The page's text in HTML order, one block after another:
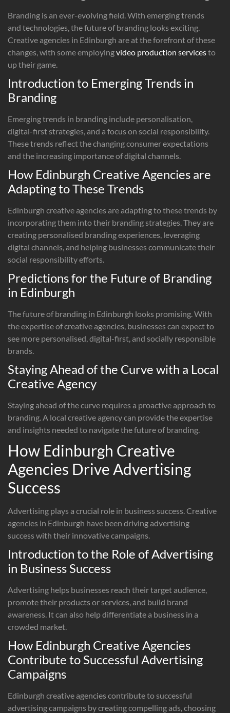
Branding is an ever-evolving field. With emerging trends
and technologies, the future of branding looks exciting.
Creative agencies in Edinburgh are at the forefront of these
changes, with some employingvideo production servicesto
up their game.
Introduction to Emerging Trends in
Branding
Emerging trends in branding include personalisation,
digital-first strategies, and a focus on social responsibility.
These trends reflect the changing consumer expectations
and the increasing importance of digital channels.
How Edinburgh Creative Agencies are
Adapting to These Trends
Edinburgh creative agencies are adapting to these trends by
incorporating them into their branding strategies. They are
creating personalised branding experiences, leveraging
digital channels, and helping businesses communicate their
social responsibility efforts.
Predictions for the Future of Branding
in Edinburgh
The future of branding in Edinburgh looks promising. With
the expertise of creative agencies, businesses can expect to
see more personalised, digital-first, and socially responsible
brands.
Staying Ahead of the Curve with a Local
Creative Agency
Staying ahead of the curve requires a proactive approach to
branding. A local creative agency can provide the expertise
and insights needed to navigate the future of branding.
How Edinburgh Creative
Agencies Drive Advertising
Success
Advertising plays a crucial role in business success. Creative
agencies in Edinburgh have been driving advertising
success with their innovative campaigns.
Introduction to the Role of Advertising
in Business Success
Advertising helps businesses reach their target audience,
promote their products or services, and build brand
awareness. It can also help differentiate a business in a
crowded market.
How Edinburgh Creative Agencies
Contribute to Successful Advertising
Campaigns
Edinburgh creative agencies contribute to successful
advertising campaigns by creating compelling ads, choosing